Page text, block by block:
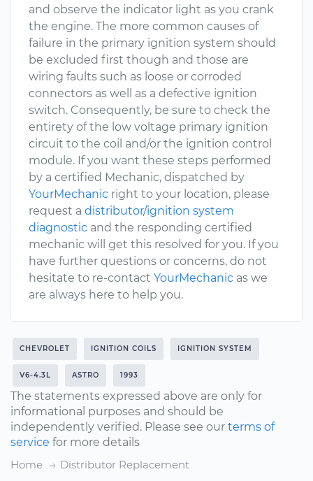
and observe the indicator light as you crank
the engine. The more common causes of
failure in the primary ignition system should
be excluded first though and those are
wiring faults such as loose or corroded
connectors as well as a defective ignition
switch. Consequently, be sure to check the
entirety of the low voltage primary ignition
circuit to the coil and/or the ignition control
module. If you want these steps performed
by a certified Mechanic, dispatched by
YourMechanic right to your location, please
request a distributor/ignition system
diagnostic and the responding certified
mechanic will get this resolved for you. If you
have further questions or concerns, do not
hesitate to re-contact YourMechanic as we
are always here to help you.
CHEVROLET IGNITION COILS IGNITION SYSTEM
V6-4.3L ASTRO 1993
The statements expressed above are only for
informational purposes and should be
independently verified. Please see our terms of
service for more details
Home
Distributor Replacement